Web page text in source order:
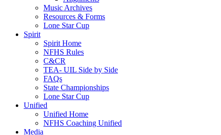
Music Archives
Resources & Forms
Lone Star Cup
Spirit
Spirit Home
NFHS Rules
C&CR
TEA- UIL Side by Side
FAQs
State Championships
Lone Star Cup
Unified
Unified Home
NFHS Coaching Unified
Media